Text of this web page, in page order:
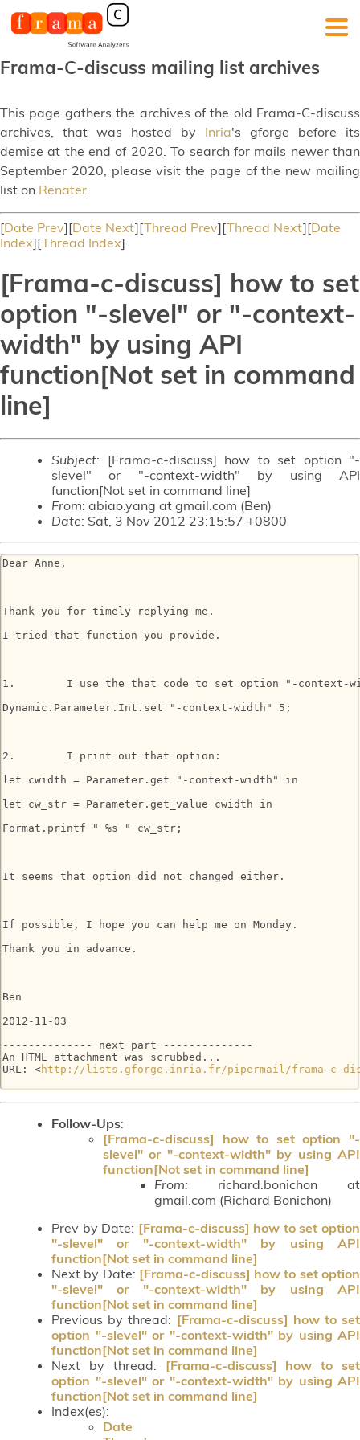
Frama-C-discuss mailing list archives
This page gathers the archives of the old Frama-C-discuss
archives, that was hosted by Inria's gforge before its
demise at the end of 2020. To search for mails newer than
September 2020, please visit the page of the new mailing
list on Renater.
[Date Prev][Date Next][Thread Prev][Thread Next][Date
Index][Thread Index]
[Frama-c-discuss] how to set
option "-slevel" or "-context-
width" by using API
function[Not set in command
line]
Subject: [Frama-c-discuss] how to set option "-
slevel" or "-context-width" by using API
function[Not set in command line]
From: abiao.yang at gmail.com (Ben)
Date: Sat, 3 Nov 2012 23:15:57 +0800
Dear Anne,
Thank you for timely replying me.
I tried that function you provide.
1.        I use the that code to set option "-context-
Dynamic.Parameter.Int.set "-context-width" 5;
2.        I print out that option:
let cwidth = Parameter.get "-context-width" in
let cw_str = Parameter.get_value cwidth in
Format.printf " %s " cw_str;
It seems that option did not changed either.
If possible, I hope you can help me on Monday.
Thank you in advance.
Ben
2012-11-03
-------------- next part --------------
An HTML attachment was scrubbed...
URL: <http://lists.gforge.inria.fr/pipermail/frama-c-
Follow-Ups:
[Frama-c-discuss] how to set option "-
slevel" or "-context-width" by using API
function[Not set in command line]
From: richard.bonichon at
gmail.com (Richard Bonichon)
Prev by Date: [Frama-c-discuss] how to set option
"-slevel" or "-context-width" by using API
function[Not set in command line]
Next by Date: [Frama-c-discuss] how to set option
"-slevel" or "-context-width" by using API
function[Not set in command line]
Previous by thread: [Frama-c-discuss] how to set
option "-slevel" or "-context-width" by using API
function[Not set in command line]
Next by thread: [Frama-c-discuss] how to set
option "-slevel" or "-context-width" by using API
function[Not set in command line]
Index(es):
Date